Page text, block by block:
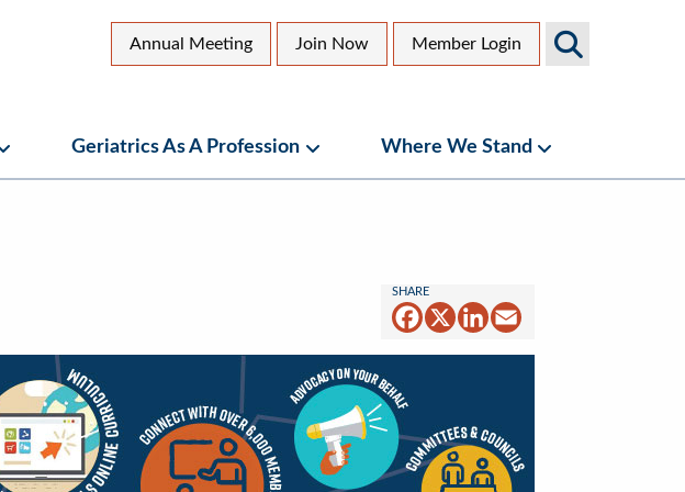
Top
Annual Meeting Join Now Member Login
Search
AGS
Publications & Tools Submenu
Geriatrics As A Profession Geriatrics as a Profession Submenu
Where We Stand Where We Stand
Facebook
X LinkedIn